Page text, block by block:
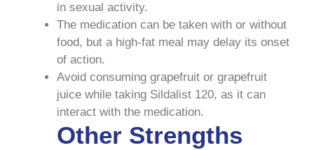
in sexual activity.
The medication can be taken with or without
food, but a high-fat meal may delay its onset
of action.
Avoid consuming grapefruit or grapefruit
juice while taking Sildalist 120, as it can
interact with the medication.
Other Strengths